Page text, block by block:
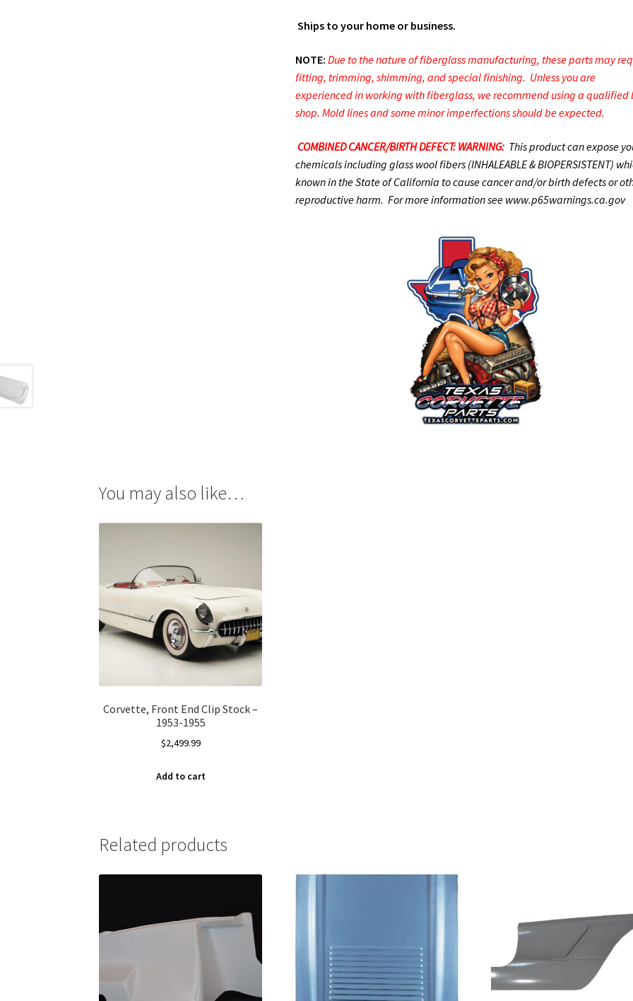
Ships to your home or business.
NOTE: Due to the nature of fiberglass manufacturing, these parts may
fitting, trimming, shimming, and special finishing. Unless you are
experienced in working with fiberglass, we recommend using a qualified
shop. Mold lines and some minor imperfections should be expected.
COMBINED CANCER/BIRTH DEFECT: WARNING: This product can expose
chemicals including glass wool fibers (INHALEABLE & BIOPERSISTENT)
known in the State of California to cause cancer and/or birth defects or
reproductive harm. For more information see www.p65warnings.ca.gov
You may also like…
Corvette, Front End Clip Stock –
1953-1955
$2,499.99
Add to cart
Related products